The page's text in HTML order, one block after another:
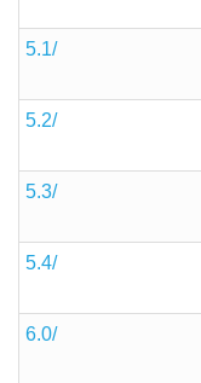
5.1/
5.2/
5.3/
5.4/
6.0/